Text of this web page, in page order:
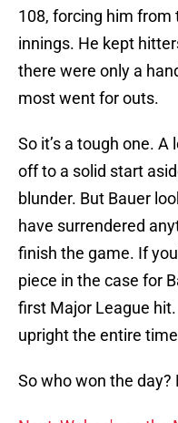
108, forcing him
innings. He kept
there were only a
most went for outs.
So it’s a tough one.
off to a solid start
blunder. But Bauer
have surrendered
finish the game. If
piece in the case for
first Major League
upright the entire
So who won the day?